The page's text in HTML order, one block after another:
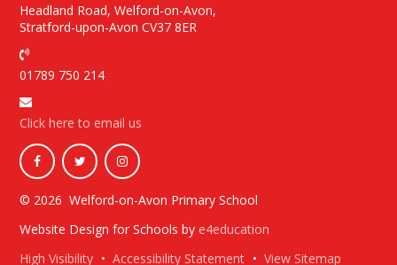
Headland Road, Welford-on-Avon,
Stratford-upon-Avon CV37 8ER
01789 750 214
Click here to email us
© 2026 Welford-on-Avon Primary School
Website Design for Schools by e4education
High Visibility • Accessibility Statement • View Sitemap